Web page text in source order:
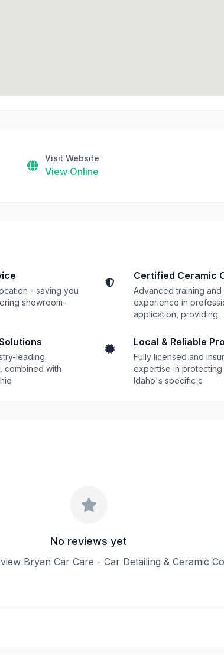
Visit Website
View Online
- saving you
showroom-
Certified Ceramic
Advanced training
experience in
application, providing
leading
combined with
Local & Reliable
Fully licensed and
expertise in
Idaho's specific c
No reviews yet
Bryan Car Care - Car Detailing & Ceramic